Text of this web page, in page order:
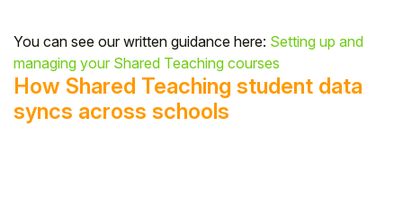
You can see our written guidance here: Setting up and
managing your Shared Teaching courses
How Shared Teaching student data
syncs across schools